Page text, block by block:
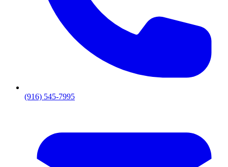
(916) 545-7995